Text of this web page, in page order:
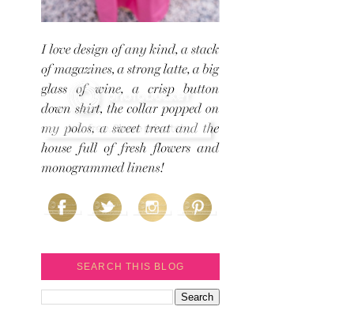
SEARCH THIS BLOG